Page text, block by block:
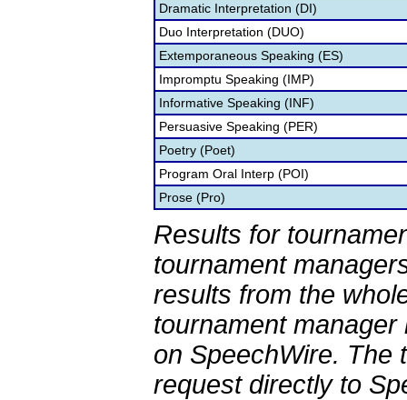
Dramatic Interpretation (DI)
Duo Interpretation (DUO)
Extemporaneous Speaking (ES)
Impromptu Speaking (IMP)
Informative Speaking (INF)
Persuasive Speaking (PER)
Poetry (Poet)
Program Oral Interp (POI)
Prose (Pro)
Results for
tournament
results from the
tournament
on SpeechWire. The
request directly to